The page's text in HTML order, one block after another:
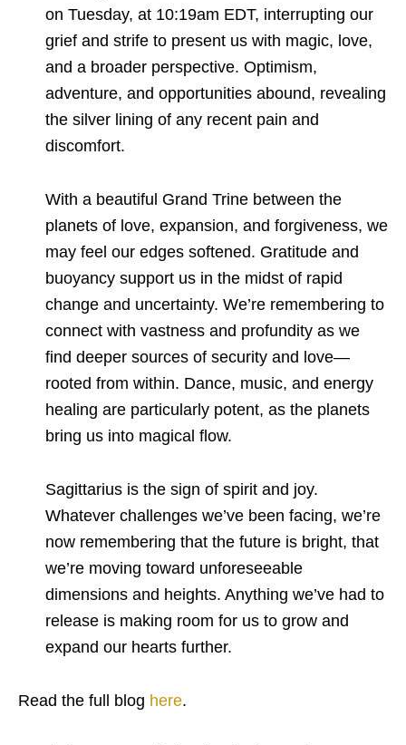
on Tuesday, at 10:19am EDT, interrupting our
grief and strife to present us with magic, love,
and a broader perspective. Optimism,
adventure, and opportunities abound, revealing
the silver lining of any recent pain and
discomfort.
With a beautiful Grand Trine between the
planets of love, expansion, and forgiveness, we
may feel our edges softened. Gratitude and
buoyancy support us in the midst of rapid
change and uncertainty. We’re remembering to
connect with vastness and profundity as we
find deeper sources of security and love—
rooted from within. Dance, music, and energy
healing are particularly potent, as the planets
bring us into magical flow.
Sagittarius is the sign of spirit and joy.
Whatever challenges we’ve been facing, we’re
now remembering that the future is bright, that
we’re moving toward unforeseeable
dimensions and heights. Anything we’ve had to
release is making room for us to grow and
expand our hearts further.
Read the full blog here.